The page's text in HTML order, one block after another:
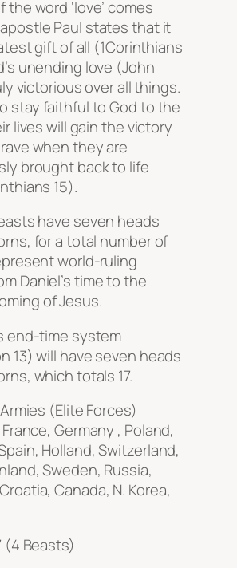
the word ‘love’ comes
Paul states that it
gift of all (1Corinthians
unending love (John
victorious over all things.
stay faithful to God to the
lives will gain the victory
when they are
brought back to life
15).
have seven heads
for a total number of
world-ruling
Daniel’s time to the
of Jesus.
end-time system
13) will have seven heads
which totals 17.
(Elite Forces)
Germany , Poland,
Holland, Switzerland,
Sweden, Russia,
Canada, N. Korea,
(4 Beasts)